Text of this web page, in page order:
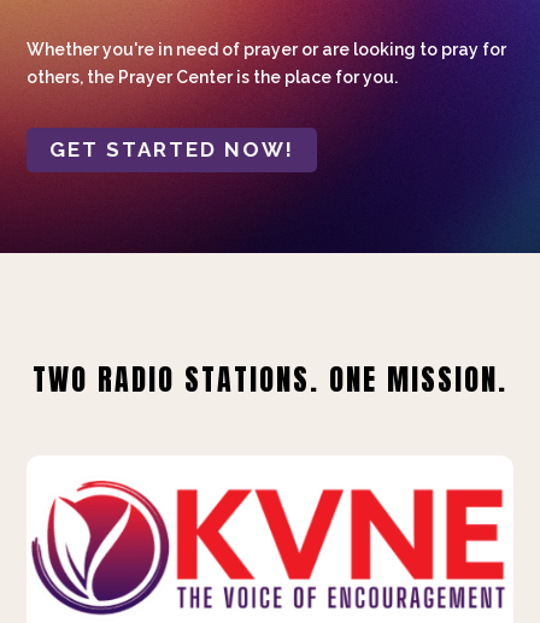
Whether you're in need of prayer or are looking to pray for
others, the Prayer Center is the place for you.
GET STARTED NOW!
TWO RADIO STATIONS. ONE MISSION.